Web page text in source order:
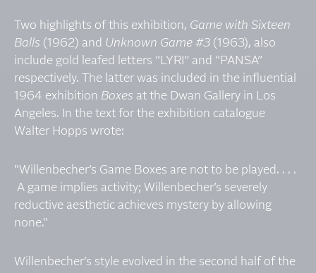
Two highlights of this exhibition, Game with Sixteen
Balls (1962) and Unknown Game #3 (1963), also
include gold leafed letters “LYRI” and “PANSA”
respectively. The latter was included in the influential
1964 exhibition Boxes at the Dwan Gallery in Los
Angeles. In the text for the exhibition catalogue
Walter Hopps wrote:
"Willenbecher’s Game Boxes are not to be played. . . .
A game implies activity; Willenbecher’s severely
reductive aesthetic achieves mystery by allowing
none."
Willenbecher’s style evolved in the second half of the